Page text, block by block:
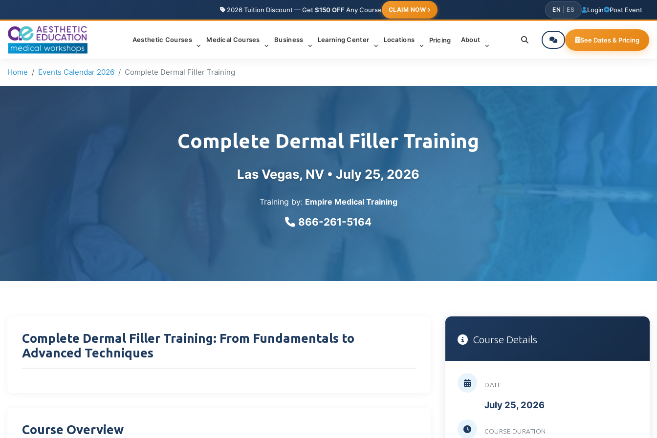
2026 Tuition Discount — Get$150 OFF Any Course CLAIM NOW EN ES Login Post Event
Aesthetic Courses Medical Courses Business Learning Center Locations Pricing About See Dates & Pricing
Home Events Calendar 2026 Complete Dermal Filler Training
Complete Dermal Filler Training
Las Vegas, NV •July 25, 2026
Training by: Empire Medical Training
866-261-5164
Complete Dermal Filler Training: From Fundamentals to
Advanced Techniques
Course Overview
Course Details
DATE
July 25, 2026
COURSE DURATION